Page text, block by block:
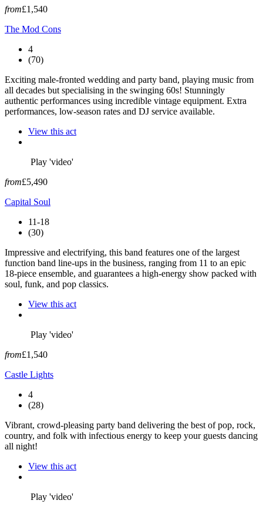
from£1,540
The Mod Cons
4
(70)
Exciting male-fronted wedding and party band, playing music from
all decades but specialising in the swinging 60s! Stunningly
authentic performances using incredible vintage equipment. Extra
performances, low-season rates and DJ service available.
View this act
Play 'video'
from£5,490
Capital Soul
11-18
(30)
Impressive and electrifying, this band features one of the largest
function band line-ups in the business, ranging from 11 to an epic
18-piece ensemble, and guarantees a high-energy show packed with
soul, funk, and pop classics.
View this act
Play 'video'
from£1,540
Castle Lights
4
(28)
Vibrant, crowd-pleasing party band delivering the best of pop, rock,
country, and folk with infectious energy to keep your guests dancing
all night!
View this act
Play 'video'